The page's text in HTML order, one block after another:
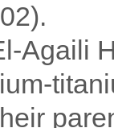
Agaili